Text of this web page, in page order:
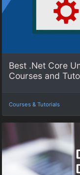
Best .Net Core
Courses and
Courses & Tutorials